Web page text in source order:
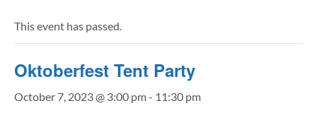
This event has passed.
Oktoberfest Tent Party
October 7, 2023 @ 3:00 pm- 11:30 pm